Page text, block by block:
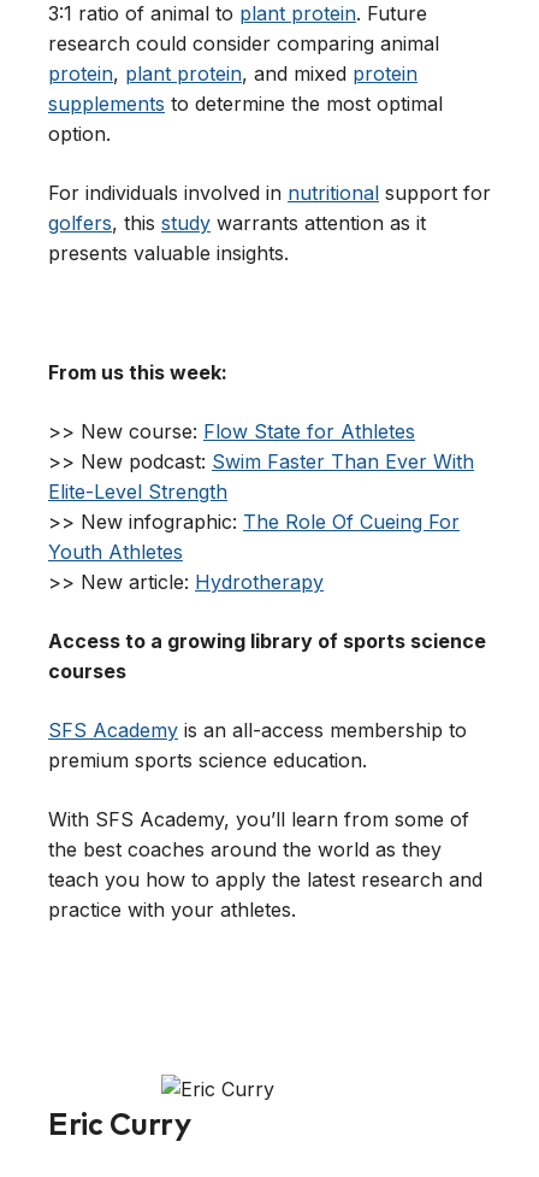
3:1 ratio of animal to plant protein. Future
research could consider comparing animal
protein, plant protein, and mixed protein
supplements to determine the most optimal
option.
For individuals involved in nutritional support for
golfers, this study warrants attention as it
presents valuable insights.
From us this week:
>> New course: Flow State for Athletes
>> New podcast: Swim Faster Than Ever With
Elite-Level Strength
>> New infographic: The Role Of Cueing For
Youth Athletes
>> New article: Hydrotherapy
Access to a growing library of sports science
courses
SFS Academy is an all-access membership to
premium sports science education.
With SFS Academy, you’ll learn from some of
the best coaches around the world as they
teach you how to apply the latest research and
practice with your athletes.
Eric Curry